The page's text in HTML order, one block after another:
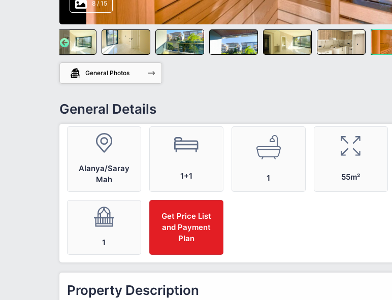
8 / 15
General Photos
General Details
Alanya/Saray
Mah
1+1 1 55m²
1
Get Price List
and Payment
Plan
Property Description